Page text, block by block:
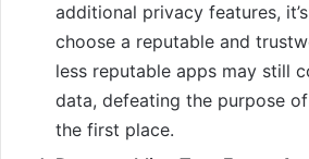
additional privacy features,
choose a reputable and
less reputable apps may still
data, defeating the purpose
the first place.